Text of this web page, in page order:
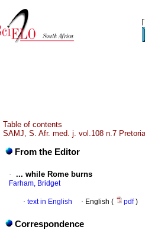
Table of contents
SAMJ, S. Afr. med. j. vol.108 n.7
From the Editor
· ... while Rome burns
Farham, Bridget
· text in English · English ( pdf)
Correspondence